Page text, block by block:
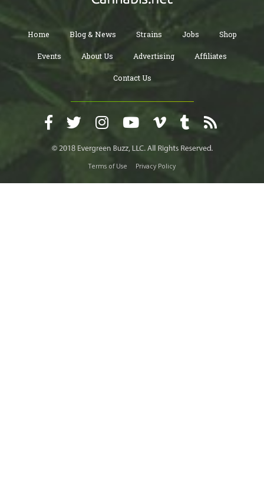
Home Blog & News Strains Jobs Shop
Events About Us Advertising Affiliates
Contact Us
Terms of Use Privacy Policy